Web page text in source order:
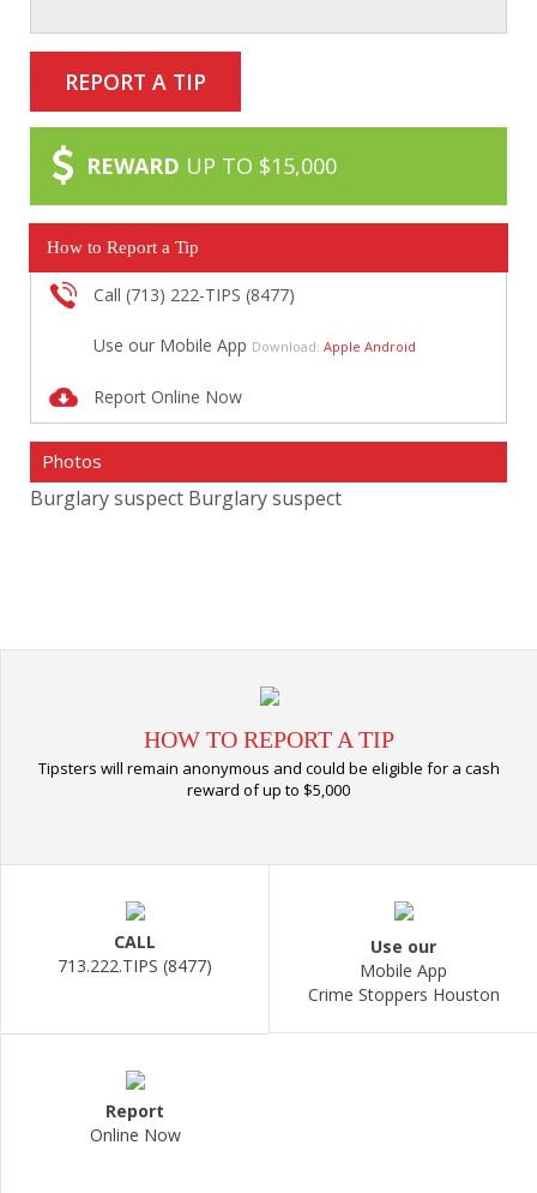
REPORT A TIP
REWARD UP TO $15,000
How to Report a Tip
Call (713) 222-TIPS (8477)
Use our Mobile App Download: Apple Android
Report Online Now
Photos
Burglary suspect Burglary suspect
HOW TO REPORT A TIP
Tipsters will remain anonymous and could be eligible for a cash
reward of up to $5,000
CALL
713.222.TIPS (8477)
Use our
Mobile App
Crime Stoppers Houston
Report
Online Now